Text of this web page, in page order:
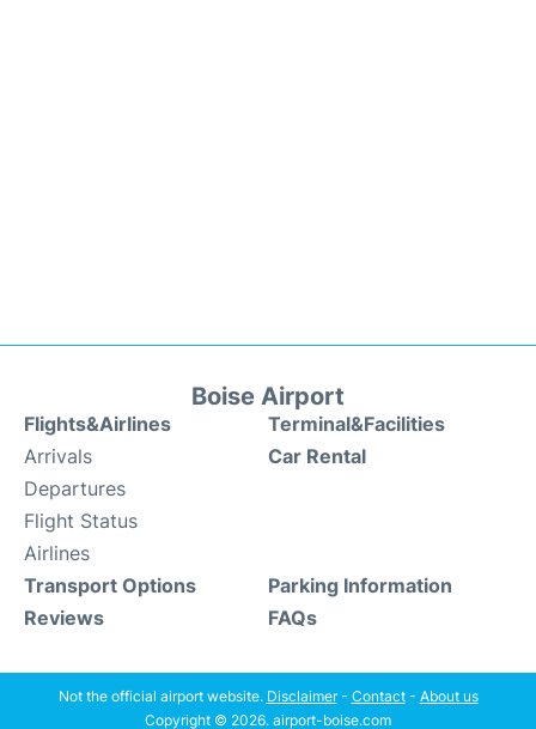
Boise Airport
Flights&Airlines
Arrivals
Departures
Flight Status
Airlines
Terminal&Facilities
Car Rental
Transport Options
Reviews
Parking Information
FAQs
Not the official airport website. Disclaimer- Contact- About us
Copyright © 2026. airport-boise.com